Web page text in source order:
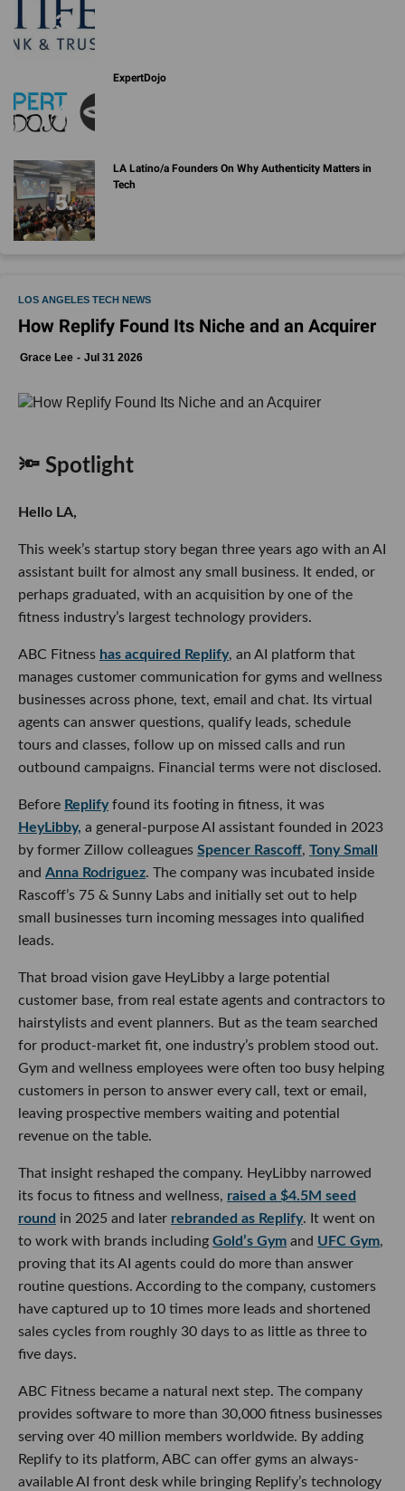
ExpertDojo
LA Latino/a Founders On Why Authenticity Matters in
Tech
LOS ANGELES TECH NEWS
How Replify Found Its Niche and an Acquirer
Grace Lee Jul 31 2026
🔦 Spotlight
Hello LA,
This week’s startup story began three years ago with an AI
assistant built for almost any small business. It ended, or
perhaps graduated, with an acquisition by one of the
fitness industry’s largest technology providers.
ABC Fitness has acquired Replify, an AI platform that
manages customer communication for gyms and wellness
businesses across phone, text, email and chat. Its virtual
agents can answer questions, qualify leads, schedule
tours and classes, follow up on missed calls and run
outbound campaigns. Financial terms were not disclosed.
Before Replifyfound its footing in fitness, it was
HeyLibby, a general-purpose AI assistant founded in 2023
by former Zillow colleagues Spencer Rascoff, Tony Small
and Anna Rodriguez. The company was incubated inside
Rascoff’s 75 & Sunny Labs and initially set out to help
small businesses turn incoming messages into qualified
leads.
That broad vision gave HeyLibby a large potential
customer base, from real estate agents and contractors to
hairstylists and event planners. But as the team searched
for product-market fit, one industry’s problem stood out.
Gym and wellness employees were often too busy helping
customers in person to answer every call, text or email,
leaving prospective members waiting and potential
revenue on the table.
That insight reshaped the company. HeyLibby narrowed
its focus to fitness and wellness, raised a $4.5M seed
round in 2025 and later rebranded as Replify. It went on
to work with brands including Gold’s Gym and UFC Gym,
proving that its AI agents could do more than answer
routine questions. According to the company, customers
have captured up to 10 times more leads and shortened
sales cycles from roughly 30 days to as little as three to
five days.
ABC Fitness became a natural next step. The company
provides software to more than 30,000 fitness businesses
serving over 40 million members worldwide. By adding
Replify to its platform, ABC can offer gyms an always-
available AI front desk while bringing Replify’s technology